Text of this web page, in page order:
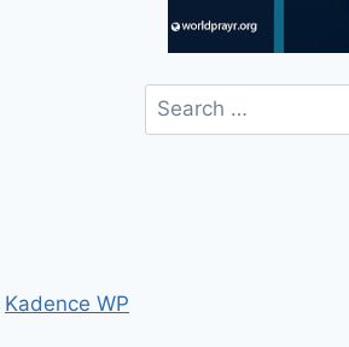
Search
for:
Kadence WP